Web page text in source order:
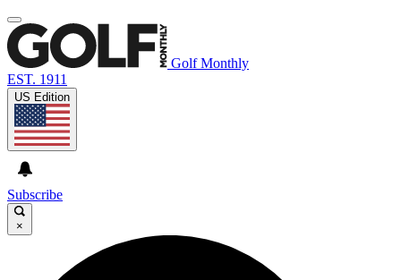
Golf Monthly
EST. 1911
US Edition
Subscribe
×